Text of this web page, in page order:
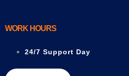
WORK HOURS
24/7 Support Day